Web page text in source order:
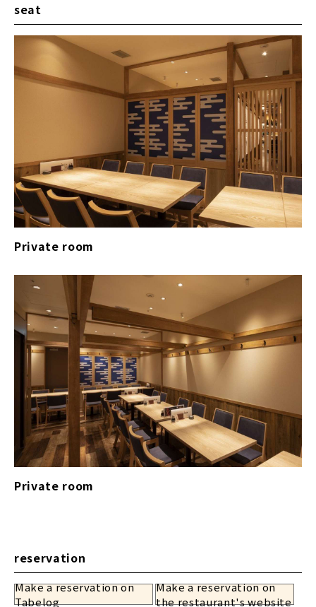
seat
Private room
Private room
reservation
Make a reservation on
Tabelog
Make a reservation on
the restaurant's website